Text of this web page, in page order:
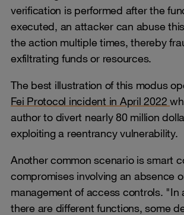
verification is performed after the
executed, an attacker can abuse
the action multiple times, thereby
exfiltrating funds or resources.
The best illustration of this modus
Fei Protocol incident in April 2022
author to divert nearly 80 million
exploiting a reentrancy vulnerability.
Another common scenario is smart
compromises involving an absence
management of access controls. "In
there are different functions, some